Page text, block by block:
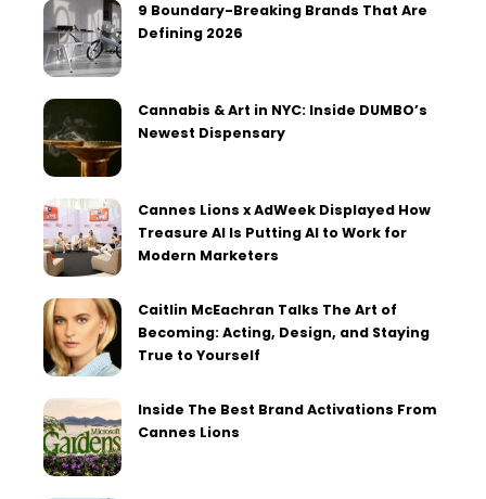
9 Boundary-Breaking Brands That Are
Defining 2026
Cannabis & Art in NYC: Inside DUMBO’s
Newest Dispensary
Cannes Lions x AdWeek Displayed How
Treasure AI Is Putting AI to Work for
Modern Marketers
Caitlin McEachran Talks The Art of
Becoming: Acting, Design, and Staying
True to Yourself
Inside The Best Brand Activations From
Cannes Lions